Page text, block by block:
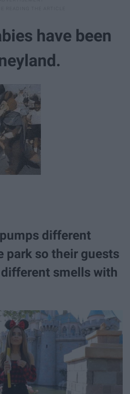
have been
different
park so their guests
smells with